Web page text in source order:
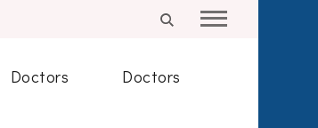
Doctors Doctors